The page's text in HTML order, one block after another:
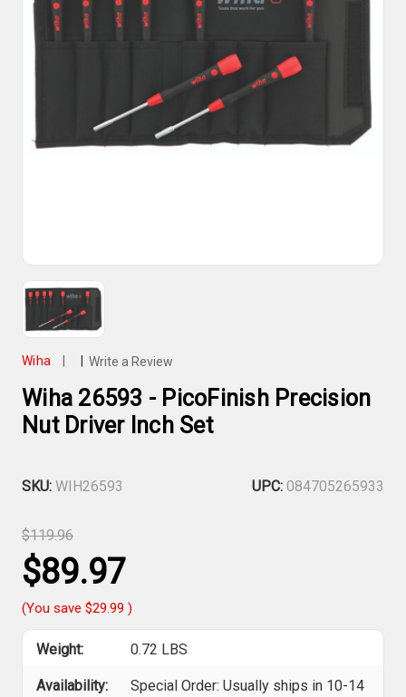
Wiha Write a Review
Wiha 26593 - PicoFinish Precision
Nut Driver Inch Set
SKU: WIH26593 UPC: 084705265933
$119.96
$89.97
(You save $29.99 )
Weight: 0.72 LBS
Availability:
Special Order: Usually ships in 10-14